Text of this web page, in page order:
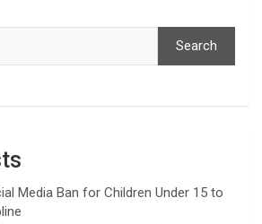
Search
Media Ban for Children Under 15 to